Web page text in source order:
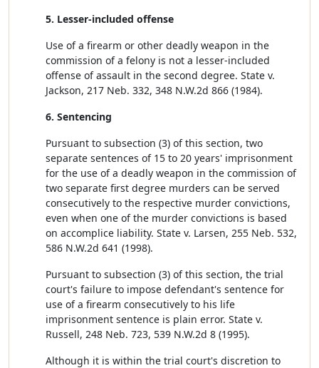
5. Lesser-included offense
Use of a firearm or other deadly weapon in the
commission of a felony is not a lesser-included
offense of assault in the second degree. State v.
Jackson, 217 Neb. 332, 348 N.W.2d 866 (1984).
6. Sentencing
Pursuant to subsection (3) of this section, two
separate sentences of 15 to 20 years' imprisonment
for the use of a deadly weapon in the commission of
two separate first degree murders can be served
consecutively to the respective murder convictions,
even when one of the murder convictions is based
on accomplice liability. State v. Larsen, 255 Neb. 532,
586 N.W.2d 641 (1998).
Pursuant to subsection (3) of this section, the trial
court's failure to impose defendant's sentence for
use of a firearm consecutively to his life
imprisonment sentence is plain error. State v.
Russell, 248 Neb. 723, 539 N.W.2d 8 (1995).
Although it is within the trial court's discretion to